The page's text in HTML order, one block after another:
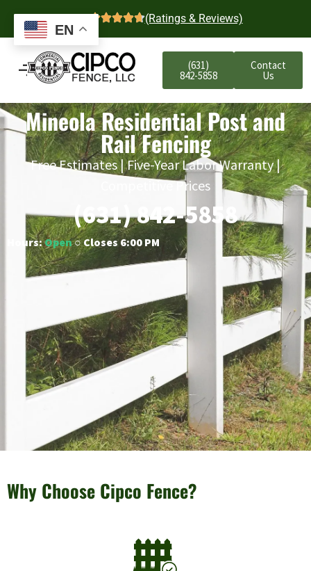
4.7 (Ratings & Reviews)
(631)
842-5858
Contact
Us
Mineola Residential Post and
Rail Fencing
Free Estimates | Five-Year Labor Warranty |
Competitive Prices
(631) 842-5858
Hours:Open○ Closes 6:00 PM
Why Choose Cipco Fence?
EN